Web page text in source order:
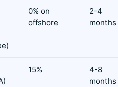
0% on
offshore
2-4
months
15%
4-8
months